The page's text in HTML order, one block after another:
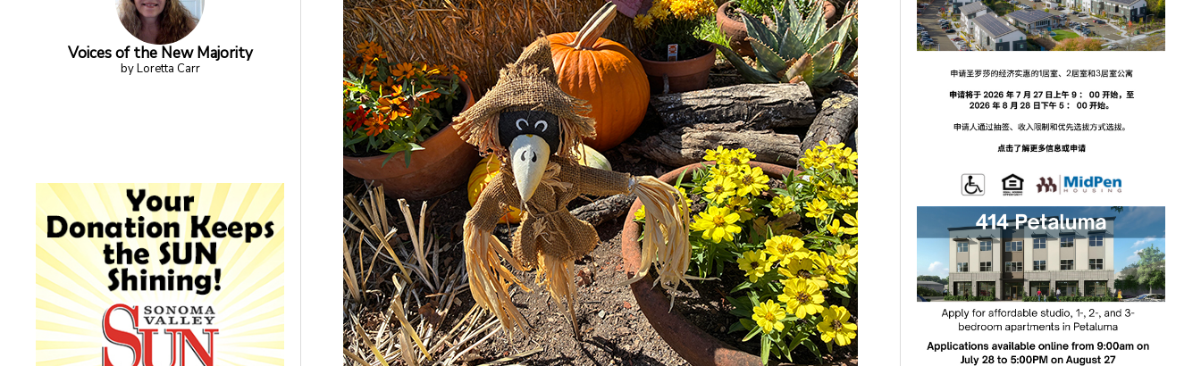
Voices of the New Majority
by Loretta Carr